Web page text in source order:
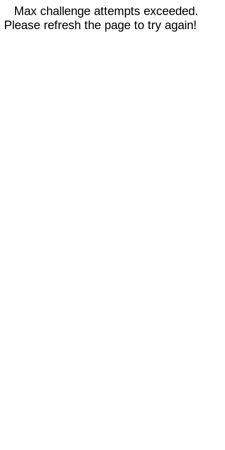
Max challenge attempts exceeded.
Please refresh the page to try again!